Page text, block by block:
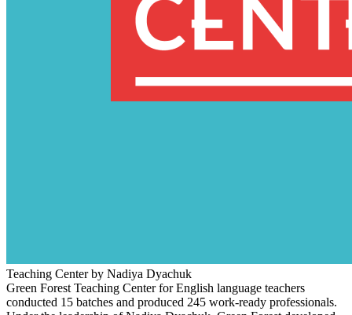
Teaching Center by Nadiya Dyachuk
Green Forest Teaching Center for English language teachers
conducted 15 batches and produced 245 work-ready professionals.